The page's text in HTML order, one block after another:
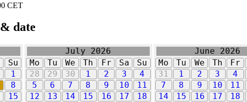
CET
date
Su
1
8
15
July 2026
Mo
Tu We Th Fr Sa
Su
28
29 30 1 2 3
4
5
6 7 8 9 10
11
12
13 14 15 16 17
18
June 2026
Mo
Tu We Th Fr
31
1 2 3 4
7
8 9 10 11
14
15 16 17 18